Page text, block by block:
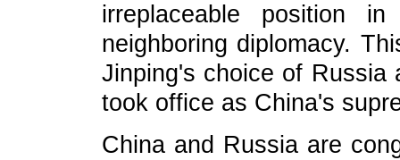
irreplaceable position
neighboring diplomacy.
Jinping's choice of
took office as China's
China and Russia are